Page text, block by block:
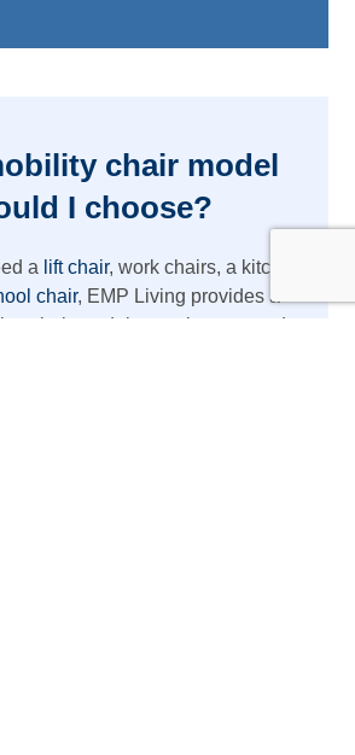
chair model
I choose?
a lift chair, work chairs, a kitchen
chair, EMP Living provides a
chair models to suit your needs.